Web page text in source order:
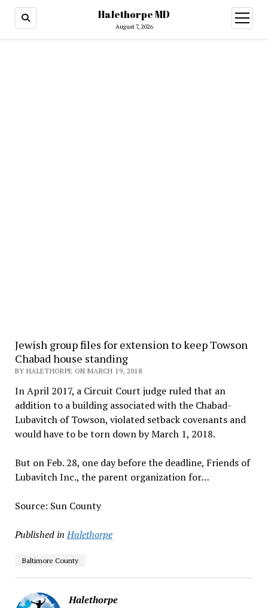
Halethorpe MD
August 7, 2026
open
menu
Jewish group files for extension to keep Towson
Chabad house standing
BY HALETHORPE ON MARCH 19, 2018
In April 2017, a Circuit Court judge ruled that an
addition to a building associated with the Chabad-
Lubavitch of Towson, violated setback covenants and
would have to be torn down by March 1, 2018.
But on Feb. 28, one day before the deadline, Friends of
Lubavitch Inc., the parent organization for…
Source: Sun County
Published in Halethorpe
Baltimore County
Halethorpe